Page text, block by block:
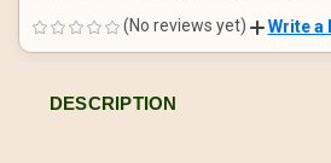
(No reviews yet)
Write a
DESCRIPTION